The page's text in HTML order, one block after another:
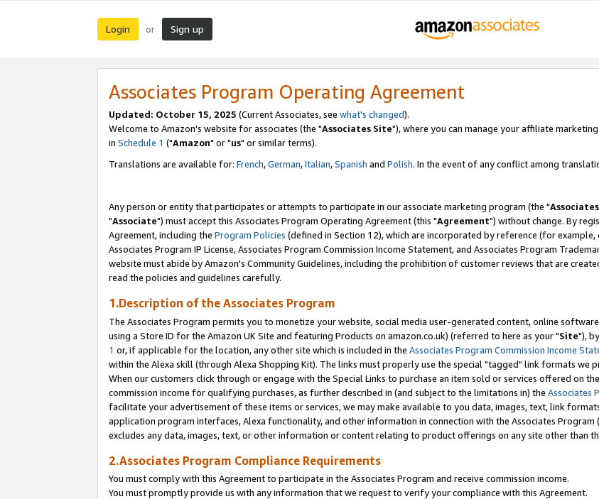
Login or Sign up
Associates Program Operating Agreement
Updated: October 15, 2025 (Current Associates, see what's changed).
Welcome to Amazon's website for associates (the "Associates Site"), where you can manage your affiliate
in Schedule 1 ("Amazon" or "us" or similar terms).
Translations are available for: French,German,Italian,Spanish and Polish. In the event of any conflict among
Any person or entity that participates or attempts to participate in our associate marketing program (the "
"Associate") must accept this Associates Program Operating Agreement (this "Agreement") without change. By
Agreement, including the Program Policies (defined in Section 12), which are incorporated by reference (for
Associates Program IP License, Associates Program Commission Income Statement, and Associates Program
website must abide by Amazon's Community Guidelines, including the prohibition of customer reviews that are
read the policies and guidelines carefully.
1.Description of the Associates Program
The Associates Program permits you to monetize your website, social media user-generated content, online
using a Store ID for the Amazon UK Site and featuring Products on amazon.co.uk) (referred to here as your "Site"),
1 or, if applicable for the location, any other site which is included in the Associates Program Commission Income
within the Alexa skill (through Alexa Shopping Kit). The links must properly use the special "tagged" link formats we
When our customers click through or engage with the Special Links to purchase an item sold or services offered on
commission income for qualifying purchases, as further described in (and subject to the limitations in) the Associates
facilitate your advertisement of these items or services, we may make available to you data, images, text, link
application program interfaces, Alexa functionality, and other information in connection with the Associates Program
excludes any data, images, text, or other information or content relating to product offerings on any site other than
2.Associates Program Compliance Requirements
You must comply with this Agreement to participate in the Associates Program and receive commission income.
You must promptly provide us with any information that we request to verify your compliance with this Agreement.